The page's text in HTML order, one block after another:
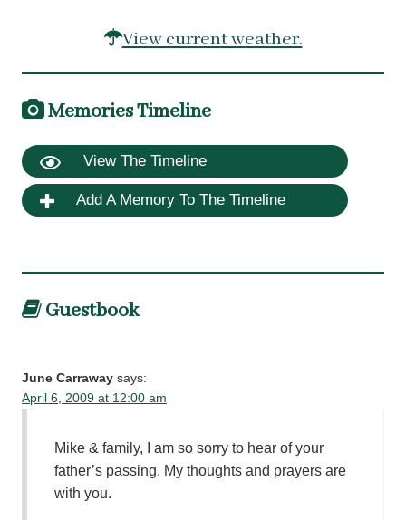
View current weather.
Memories Timeline
View The Timeline
Add A Memory To The Timeline
Guestbook
June Carraway says:
April 6, 2009 at 12:00 am
Mike & family, I am so sorry to hear of your
father’s passing. My thoughts and prayers are
with you.